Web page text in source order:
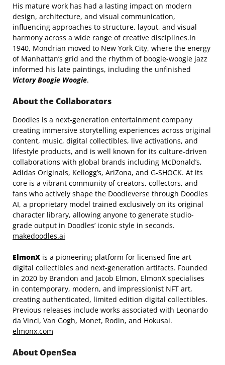
His mature work has had a lasting impact on modern
design, architecture, and visual communication,
influencing approaches to structure, layout, and visual
harmony across a wide range of creative disciplines.In
1940, Mondrian moved to New York City, where the energy
of Manhattan’s grid and the rhythm of boogie-woogie jazz
informed his late paintings, including the unfinished
Victory Boogie Woogie.
About the Collaborators
Doodles is a next-generation entertainment company
creating immersive storytelling experiences across original
content, music, digital collectibles, live activations, and
lifestyle products, and is well known for its culture-driven
collaborations with global brands including McDonald’s,
Adidas Originals, Kellogg’s, AriZona, and G-SHOCK. At its
core is a vibrant community of creators, collectors, and
fans who actively shape the Doodleverse through Doodles
AI, a proprietary model trained exclusively on its original
character library, allowing anyone to generate studio-
grade output in Doodles’ iconic style in seconds.
makedoodles.ai
ElmonX is a pioneering platform for licensed fine art
digital collectibles and next-generation artifacts. Founded
in 2020 by Brandon and Jacob Elmon, ElmonX specialises
in contemporary, modern, and impressionist NFT art,
creating authenticated, limited edition digital collectibles.
Previous releases include works associated with Leonardo
da Vinci, Van Gogh, Monet, Rodin, and Hokusai.
elmonx.com
About OpenSea